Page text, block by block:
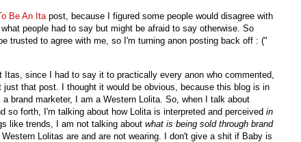
Be An Itapost, because I figured some people would disagree with
people had to say but might be afraid to say otherwise. So
trusted to agree with me, so I'm turning anon posting back off : ("
Itas , since I had to say it to practically every anon who commented,
that post. I thought it would be obvious, because this blog is in
brand marketer, I am a Western Lolita. So, when I talk about
so forth, I'm talking about how Lolita is interpreted and perceived in
like trends, I am not talking about what is being sold through brand
Western Lolitas are and are not wearing. I don't give a shit if Baby is